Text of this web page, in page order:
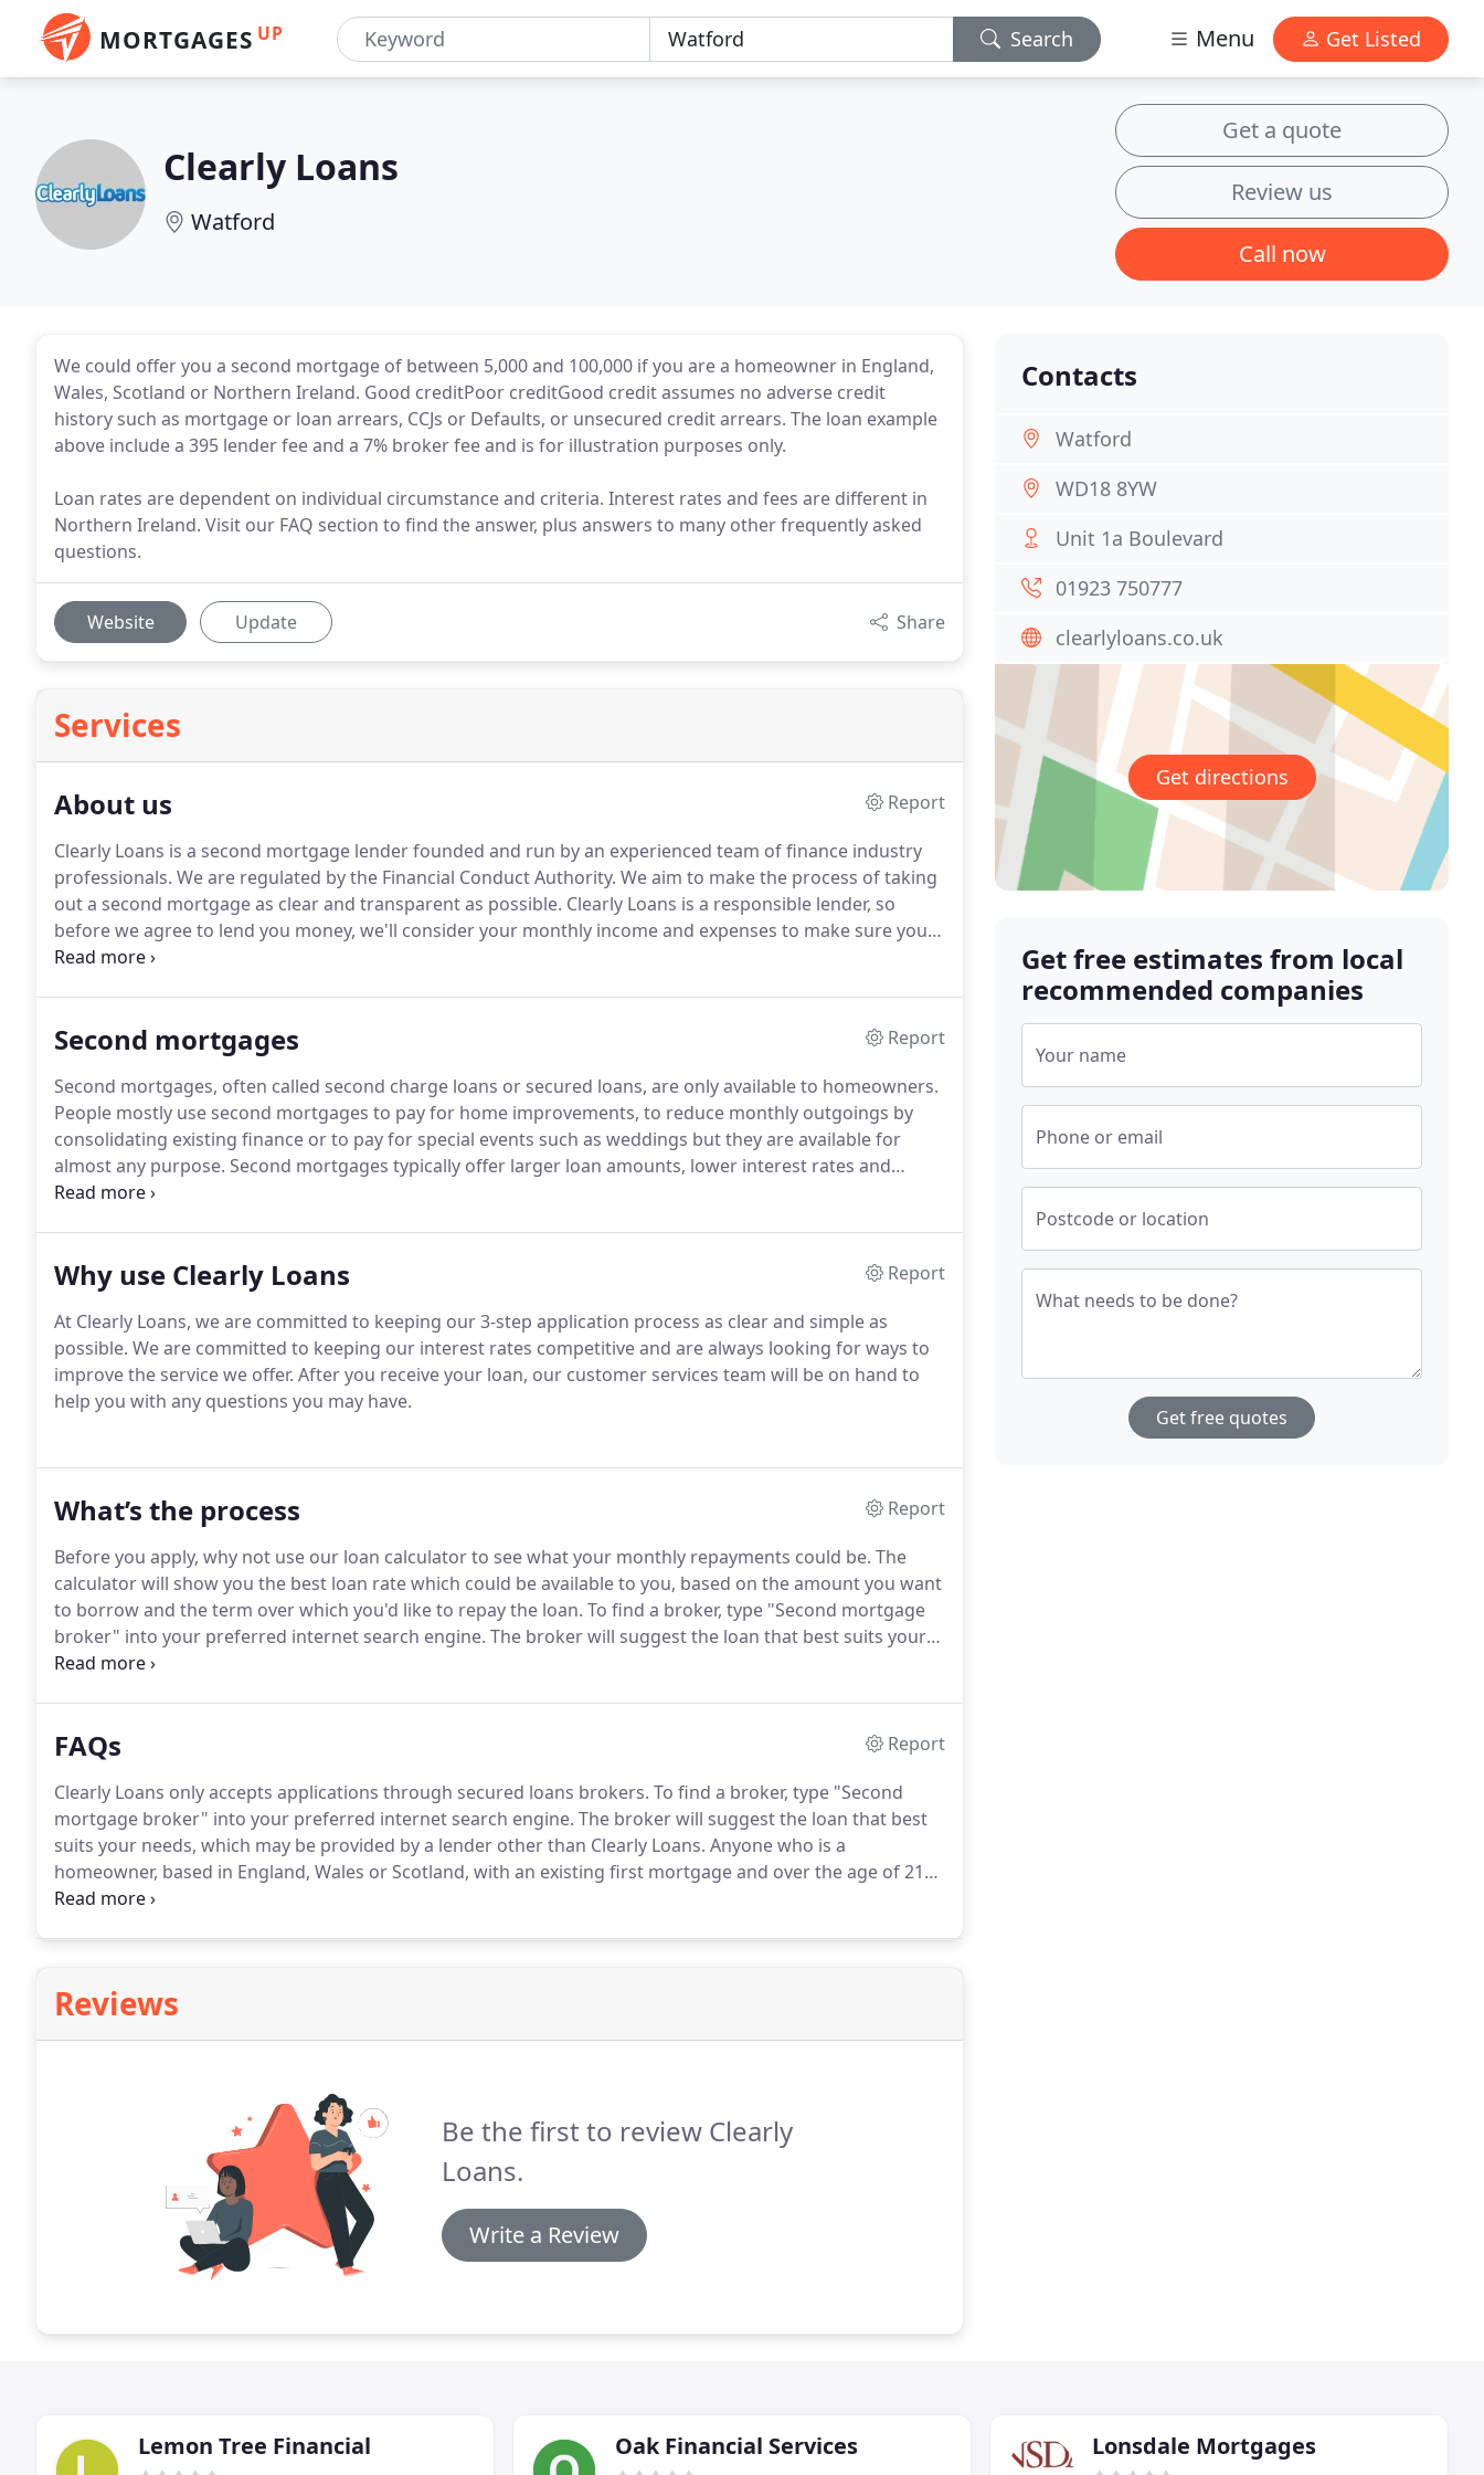
MORTGAGES UP Search Menu Get Listed
Clearly Loans
Watford
Get a quote
Review us
Call now
We could offer you a second mortgage of between 5,000 and 100,000 if you are a homeowner in England,
Wales, Scotland or Northern Ireland. Good creditPoor creditGood credit assumes no adverse credit
history such as mortgage or loan arrears, CCJs or Defaults, or unsecured credit arrears. The loan example
above include a 395 lender fee and a 7% broker fee and is for illustration purposes only.
Loan rates are dependent on individual circumstance and criteria. Interest rates and fees are different in
Northern Ireland. Visit our FAQ section to find the answer, plus answers to many other frequently asked
questions.
Website Update Share
Services
About us
Report
Clearly Loans is a second mortgage lender founded and run by an experienced team of finance industry
professionals. We are regulated by the Financial Conduct Authority. We aim to make the process of taking
out a second mortgage as clear and transparent as possible. Clearly Loans is a responsible lender, so
before we agree to lend you money, we'll consider your monthly income and expenses to make sure your
loan is affordable.
Second mortgages
Report
Second mortgages, often called second charge loans or secured loans, are only available to homeowners.
People mostly use second mortgages to pay for home improvements, to reduce monthly outgoings by
consolidating existing finance or to pay for special events such as weddings but they are available for
almost any purpose. Second mortgages typically offer larger loan amounts, lower interest rates and
longer payback periods than many short term unsecured loans.
Why use Clearly Loans
Report
At Clearly Loans, we are committed to keeping our 3-step application process as clear and simple as
possible. We are committed to keeping our interest rates competitive and are always looking for ways to
improve the service we offer. After you receive your loan, our customer services team will be on hand to
help you with any questions you may have.
What’s the process
Report
Before you apply, why not use our loan calculator to see what your monthly repayments could be. The
calculator will show you the best loan rate which could be available to you, based on the amount you want
to borrow and the term over which you'd like to repay the loan. To find a broker, type "Second mortgage
broker" into your preferred internet search engine. The broker will suggest the loan that best suits your
needs, which may be provided by a lender other than Clearly Loans.
FAQs
Report
Clearly Loans only accepts applications through secured loans brokers. To find a broker, type "Second
mortgage broker" into your preferred internet search engine. The broker will suggest the loan that best
suits your needs, which may be provided by a lender other than Clearly Loans. Anyone who is a
homeowner, based in England, Wales or Scotland, with an existing first mortgage and over the age of 21
can apply.As a responsible lender, we will work with you to make sure that the loan is affordable before
Reviews
Be the first to review Clearly
Loans.
Write a Review
Contacts
Watford
WD18 8YW
Unit 1a Boulevard
01923 750777
clearlyloans.co.uk
Get directions
Get free estimates from local
recommended companies
Your name
Phone or email
Postcode or location
What needs to be done?
Get free quotes
Lemon Tree Financial Oak Financial Services Lonsdale Mortgages